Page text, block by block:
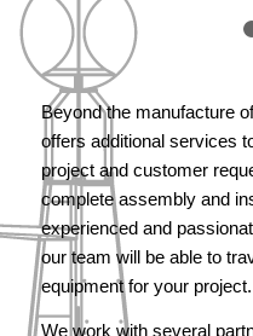
Beyond the manufacture
offers additional services
project and customer
complete assembly and
experienced and
our team will be able to
equipment for your project.
We work with several